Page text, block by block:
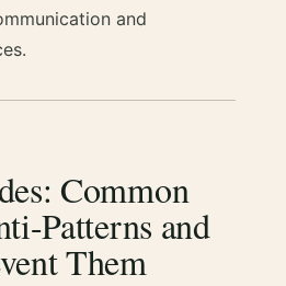
and
Common
Patterns and
Them